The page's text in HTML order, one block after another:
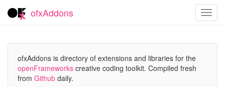
ofxAddons
ofxAddons is directory of extensions and libraries for the
openFrameworks creative coding toolkit. Compiled fresh
from Github daily.